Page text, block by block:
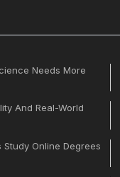
Needs More
And Real-World
Study Online Degrees